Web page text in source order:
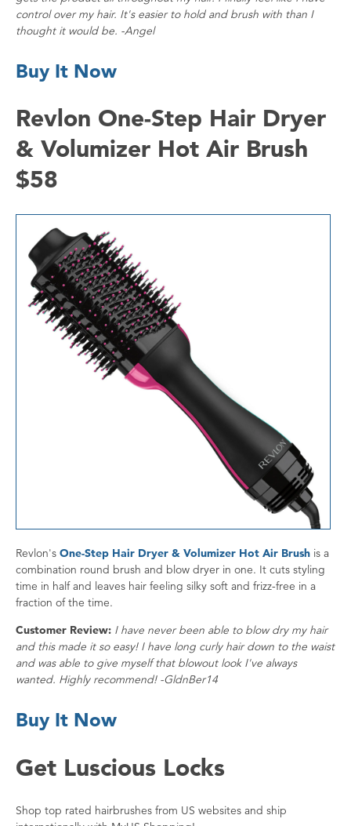
control over my hair. It's easier to hold and brush with than I
thought it would be. -Angel
Buy It Now
Revlon One-Step Hair Dryer
& Volumizer Hot Air Brush
$58
Revlon's One-Step Hair Dryer & Volumizer Hot Air Brush is a
combination round brush and blow dryer in one. It cuts styling
time in half and leaves hair feeling silky soft and frizz-free in a
fraction of the time.
Customer Review: I have never been able to blow dry my hair
and this made it so easy! I have long curly hair down to the waist
and was able to give myself that blowout look I've always
wanted. Highly recommend! -GldnBer14
Buy It Now
Get Luscious Locks
Shop top rated hairbrushes from US websites and ship